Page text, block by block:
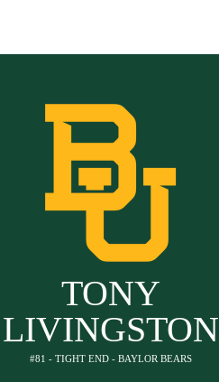
TONY
LIVINGSTON
#81 - TIGHT END - BAYLOR BEARS